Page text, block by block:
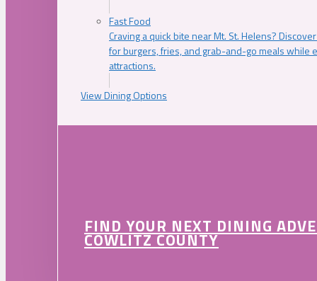
Fast Food
Craving a quick bite near Mt. St. Helens?
for burgers, fries, and grab-and-go meals while
attractions.
View Dining Options
FIND YOUR NEXT DINING
COWLITZ COUNTY